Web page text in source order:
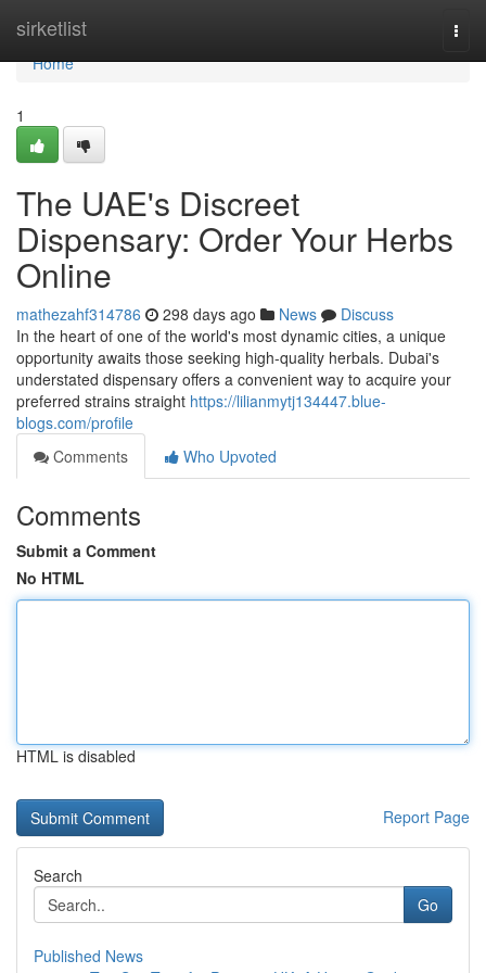
sirketlist
Home
Home
1
The UAE's Discreet
Dispensary: Order Your Herbs
Online
mathezahf314786 298 days ago News
Discuss
In the heart of one of the world's most dynamic cities, a unique
opportunity awaits those seeking high-quality herbals. Dubai's
understated dispensary offers a convenient way to acquire your
preferred strains straight https://lilianmytj134447.blue-
blogs.com/profile
Comments
Who Upvoted
Comments
Submit a Comment
No HTML
HTML is disabled
Report Page
Search
Go
Published News